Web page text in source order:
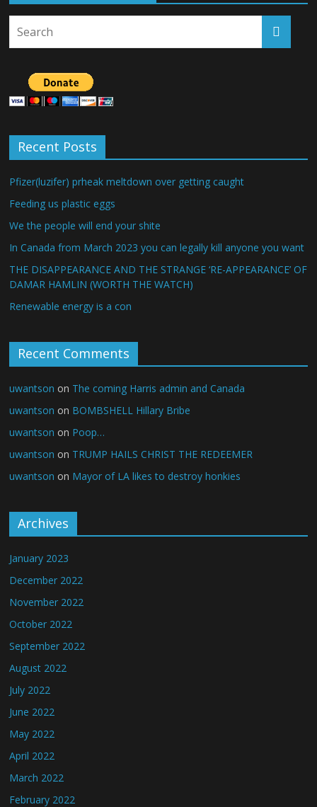
Recent Posts
Pfizer(luzifer) prheak meltdown over getting caught
Feeding us plastic eggs
We the people will end your shite
In Canada from March 2023 you can legally kill anyone you want
THE DISAPPEARANCE AND THE STRANGE ‘RE-APPEARANCE’ OF
DAMAR HAMLIN (WORTH THE WATCH)
Renewable energy is a con
Recent Comments
uwantson on The coming Harris admin and Canada
uwantson on BOMBSHELL Hillary Bribe
uwantson on Poop…
uwantson on TRUMP HAILS CHRIST THE REDEEMER
uwantson on Mayor of LA likes to destroy honkies
Archives
January 2023
December 2022
November 2022
October 2022
September 2022
August 2022
July 2022
June 2022
May 2022
April 2022
March 2022
February 2022